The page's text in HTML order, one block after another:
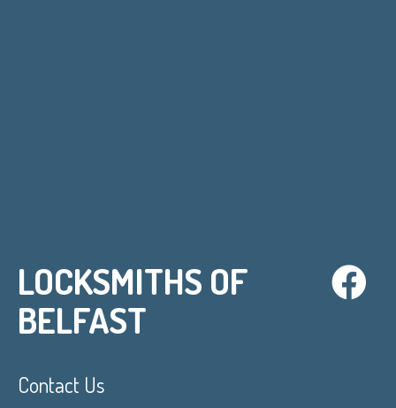
LOCKSMITHS OF
BELFAST
Contact Us